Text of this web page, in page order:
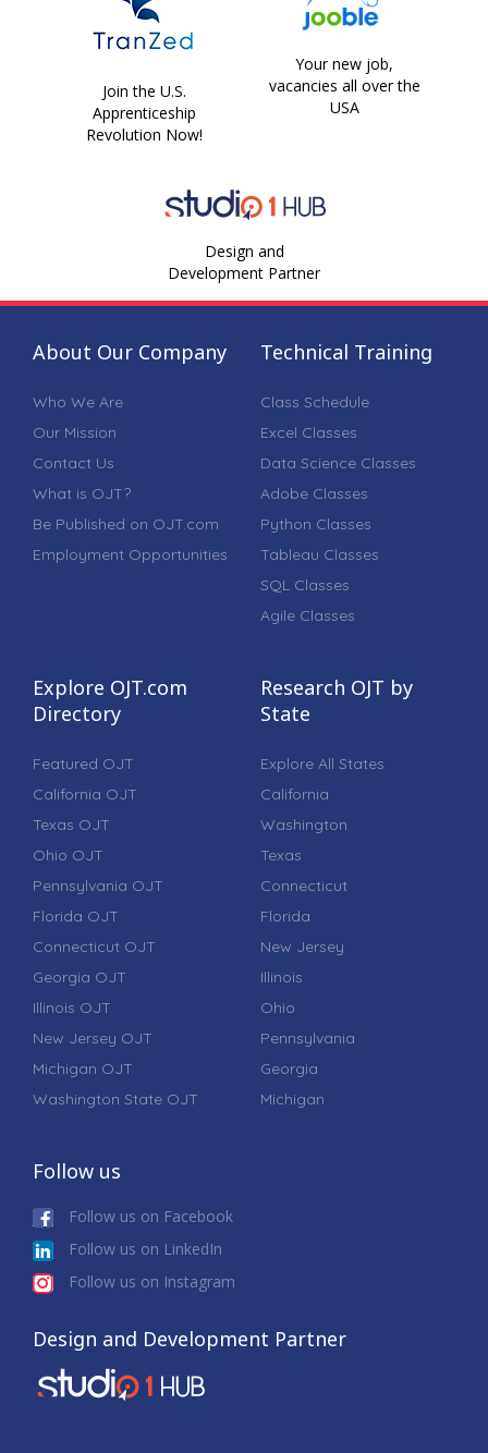
Join the U.S.
Apprenticeship
Revolution Now!
Your new job,
vacancies all over the
USA
Design and
Development Partner
About Our Company
Who We Are
Our Mission
Contact Us
What is OJT?
Be Published on OJT.com
Employment Opportunities
Technical Training
Class Schedule
Excel Classes
Data Science Classes
Adobe Classes
Python Classes
Tableau Classes
SQL Classes
Agile Classes
Explore OJT.com
Directory
Featured OJT
California OJT
Texas OJT
Ohio OJT
Pennsylvania OJT
Florida OJT
Connecticut OJT
Georgia OJT
Illinois OJT
New Jersey OJT
Michigan OJT
Washington State OJT
Research OJT by
State
Explore All States
California
Washington
Texas
Connecticut
Florida
New Jersey
Illinois
Ohio
Pennsylvania
Georgia
Michigan
Follow us
Follow us on Facebook
Follow us on LinkedIn
Follow us on Instagram
Design and Development Partner